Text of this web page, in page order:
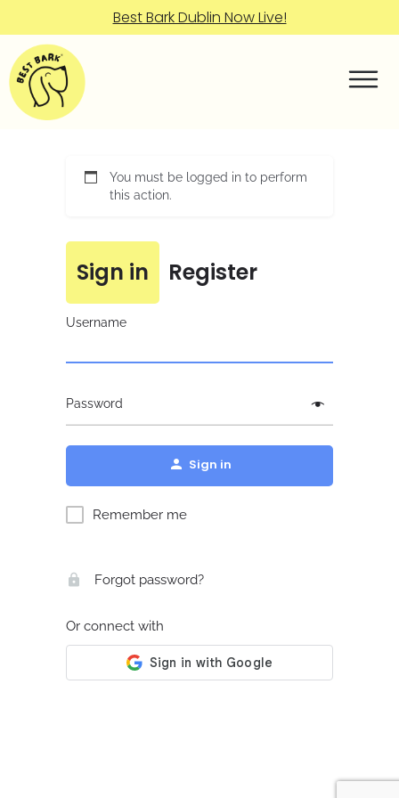
Best Bark Dublin Now Live!
You must be logged in to perform
this action.
Sign in Register
Username
Password
Sign in
Remember me
Forgot password?
Or connect with